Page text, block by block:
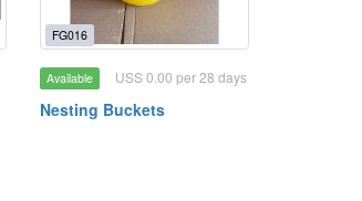
FG016
Available USS 0.00 per 28 days
Nesting Buckets